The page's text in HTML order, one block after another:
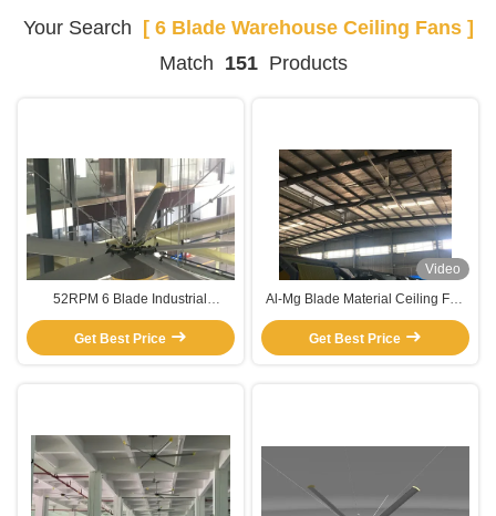
Your Search [ 6 Blade Warehouse Ceiling Fans ]
Match 151 Products
52RPM 6 Blade Industrial
Warehouse Ceiling Fans
Get Best Price
Video
Al-Mg Blade Material Ceiling Fan
For Industrial Warehouse Cooling
Pmsm Motor
Get Best Price